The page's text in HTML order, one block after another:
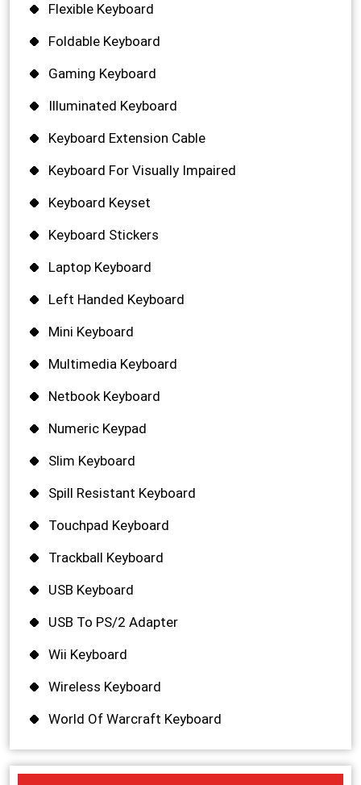
Flexible Keyboard
Foldable Keyboard
Gaming Keyboard
Illuminated Keyboard
Keyboard Extension Cable
Keyboard For Visually Impaired
Keyboard Keyset
Keyboard Stickers
Laptop Keyboard
Left Handed Keyboard
Mini Keyboard
Multimedia Keyboard
Netbook Keyboard
Numeric Keypad
Slim Keyboard
Spill Resistant Keyboard
Touchpad Keyboard
Trackball Keyboard
USB Keyboard
USB To PS/2 Adapter
Wii Keyboard
Wireless Keyboard
World Of Warcraft Keyboard